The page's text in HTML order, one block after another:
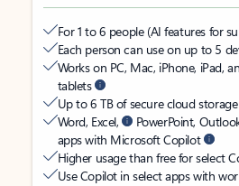
For 1 to 6 people (AI features for
Each person can use on up to 5
Works on PC, Mac, iPhone, iPad,
tablets
Up to 6 TB of secure cloud storage
Word, Excel,
PowerPoint,
apps with Microsoft Copilot
Higher usage than free for select
Use Copilot in select apps with